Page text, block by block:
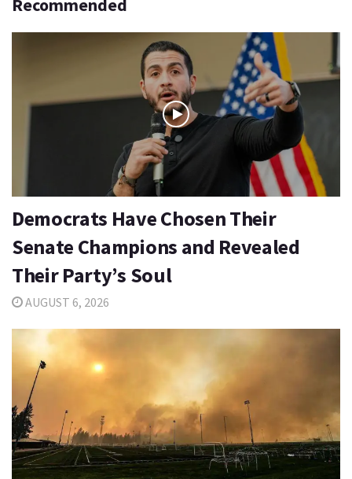
Democrats Have Chosen Their
Senate Champions and Revealed
Their Party’s Soul
AUGUST 6, 2026